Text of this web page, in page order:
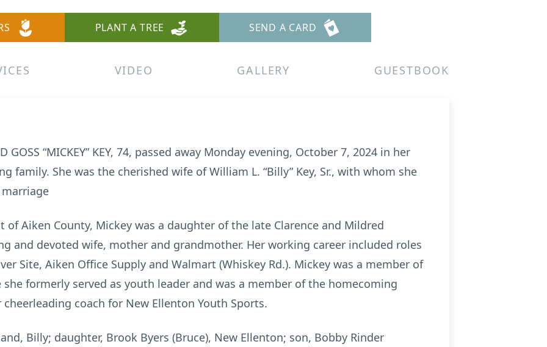
PLANT A TREE SEND A CARD
VIDEO GALLERY GUESTBOOK
GOSS “MICKEY” KEY, 74, passed away Monday evening, October 7, 2024 in her
family. She was the cherished wife of William L. “Billy” Key, Sr., with whom she
Aiken County, Mickey was a daughter of the late Clarence and Mildred
and devoted wife, mother and grandmother. Her working career included roles
Site, Aiken Office Supply and Walmart (Whiskey Rd.). Mickey was a member of
formerly served as youth leader and was a member of the homecoming
coach for New Ellenton Youth Sports.
Billy; daughter, Brook Byers (Bruce), New Ellenton; son, Bobby Rinder